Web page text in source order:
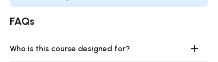
FAQs
Who is this course designed for?